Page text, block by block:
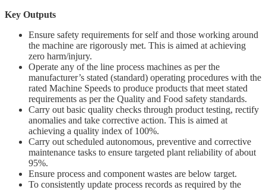
Key Outputs
Ensure safety requirements for self and those working around
the machine are rigorously met. This is aimed at achieving
zero harm/injury.
Operate any of the line process machines as per the
manufacturer’s stated (standard) operating procedures with the
rated Machine Speeds to produce products that meet stated
requirements as per the Quality and Food safety standards.
Carry out basic quality checks through product testing, rectify
anomalies and take corrective action. This is aimed at
achieving a quality index of 100%.
Carry out scheduled autonomous, preventive and corrective
maintenance tasks to ensure targeted plant reliability of about
95%.
Ensure process and component wastes are below target.
To consistently update process records as required by the